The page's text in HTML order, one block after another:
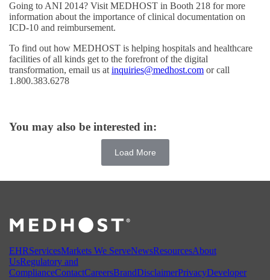
Going to ANI 2014? Visit MEDHOST in Booth 218 for more
information about the importance of clinical documentation on
ICD-10 and reimbursement.
To find out how MEDHOST is helping hospitals and healthcare
facilities of all kinds get to the forefront of the digital
transformation, email us at inquiries@medhost.com or call
1.800.383.6278
You may also be interested in:
Load More
EHRServicesMarkets We ServeNewsResourcesAbout
UsRegulatory and
ComplianceContactCareersBrandDisclaimerPrivacyDeveloper